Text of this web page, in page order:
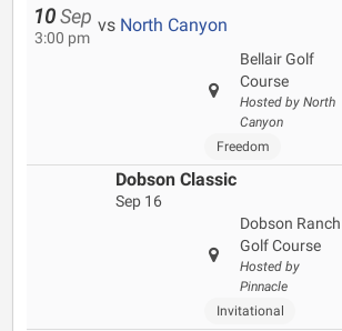
10 Sep
3:00 pm
vs North Canyon
Bellair Golf
Course
Hosted by North
Canyon
Freedom
Dobson Classic
Sep 16
Dobson Ranch
Golf Course
Hosted by
Pinnacle
Invitational